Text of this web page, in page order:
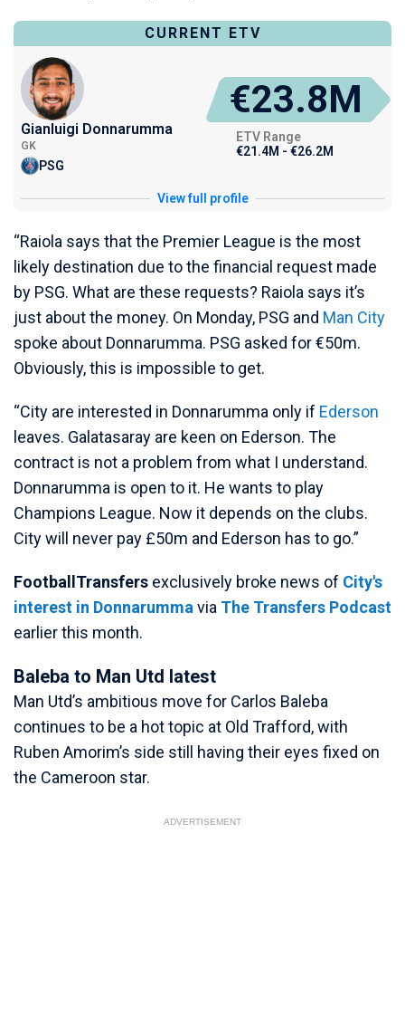
CURRENT ETV
Gianluigi Donnarumma
GK
PSG
€23.8M
ETV Range
€21.4M - €26.2M
View full profile
“Raiola says that the Premier League is the most
likely destination due to the financial request made
by PSG. What are these requests? Raiola says it’s
just about the money. On Monday, PSG and Man City
spoke about Donnarumma. PSG asked for €50m.
Obviously, this is impossible to get.
“City are interested in Donnarumma only if Ederson
leaves. Galatasaray are keen on Ederson. The
contract is not a problem from what I understand.
Donnarumma is open to it. He wants to play
Champions League. Now it depends on the clubs.
City will never pay £50m and Ederson has to go.”
FootballTransfers exclusively broke news of City's
interest in Donnarumma via The Transfers Podcast
earlier this month.
Baleba to Man Utd latest
Man Utd’s ambitious move for Carlos Baleba
continues to be a hot topic at Old Trafford, with
Ruben Amorim’s side still having their eyes fixed on
the Cameroon star.
ADVERTISEMENT